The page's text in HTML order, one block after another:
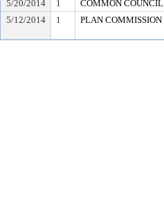
5/20/2014 1 COMMON COUNCIL
5/12/2014
1 PLAN COMMISSION